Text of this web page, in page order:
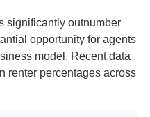
significantly outnumber
opportunity for agents
model. Recent data
renter percentages across